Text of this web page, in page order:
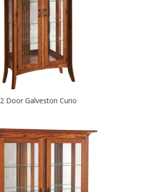
2 Door Galveston Curio